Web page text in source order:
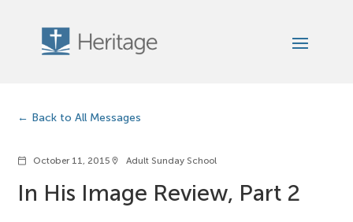
Back to All Messages
calendar_today October 11, 2015 location_on Adult Sunday School
In His Image Review, Part 2